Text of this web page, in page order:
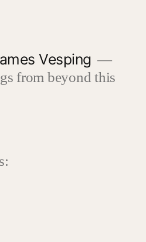
Vesping
from beyond this